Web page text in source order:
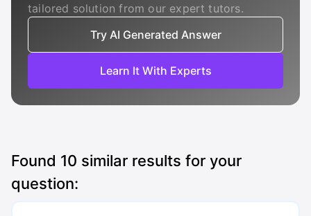
tailored solution from our expert tutors.
Try AI Generated Answer
Learn It With Experts
Found 10 similar results for your
question: